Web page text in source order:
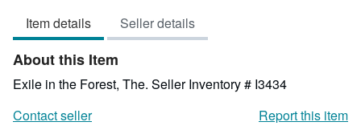
of
5
stars
Item details Seller details
About this Item
Exile in the Forest, The. Seller Inventory # I3434
Contact seller
Report this item